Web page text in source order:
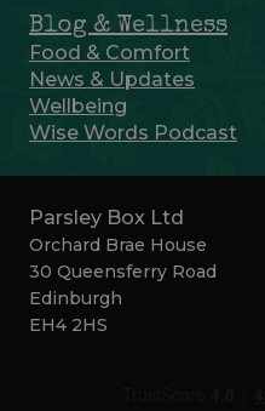
Blog & Wellness
Food & Comfort
News & Updates
Wellbeing
Wise Words Podcast
Parsley Box Ltd
Orchard Brae House
30 Queensferry Road
Edinburgh
EH4 2HS